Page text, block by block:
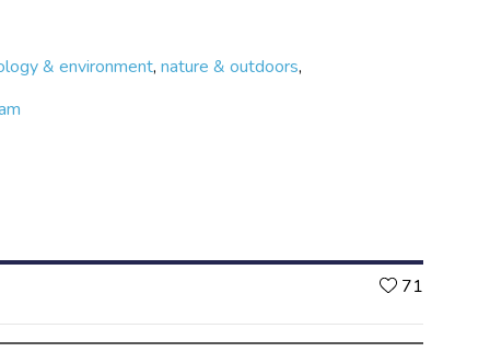
& environment,nature & outdoors,
71